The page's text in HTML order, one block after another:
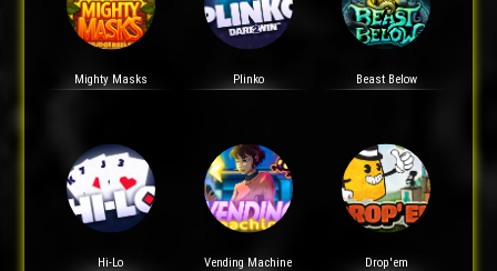
Mighty Masks Plinko Beast Below
Hi-Lo Vending Machine Drop'em